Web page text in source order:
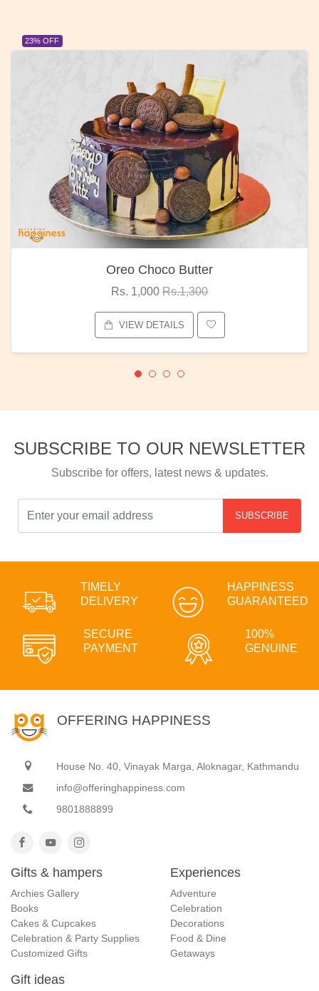
23% OFF
Oreo Choco Butter
Rs. 1,000 Rs.1,300
VIEW DETAILS
SUBSCRIBE TO OUR NEWSLETTER
Subscribe for offers, latest news & updates.
SUBSCRIBE
TIMELY
DELIVERY
HAPPINESS
GUARANTEED
SECURE
PAYMENT
100%
GENUINE
OFFERING HAPPINESS
House No. 40, Vinayak Marga, Aloknagar, Kathmandu
info@offeringhappiness.com
9801888899
Gifts & hampers
Archies Gallery
Books
Cakes & Cupcakes
Celebration & Party Supplies
Customized Gifts
Experiences
Adventure
Celebration
Decorations
Food & Dine
Getaways
Gift ideas